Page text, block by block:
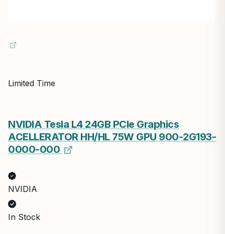
Limited Time
NVIDIA Tesla L4 24GB PCIe Graphics
ACELLERATOR HH/HL 75W GPU 900-2G193-
0000-000
NVIDIA
In Stock